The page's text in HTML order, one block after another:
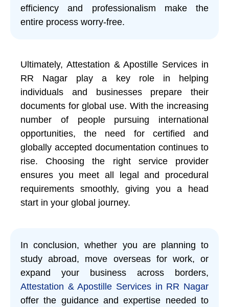
efficiency and professionalism make the
entire process worry-free.
Ultimately, Attestation & Apostille Services in
RR Nagar play a key role in helping
individuals and businesses prepare their
documents for global use. With the increasing
number of people pursuing international
opportunities, the need for certified and
globally accepted documentation continues to
rise. Choosing the right service provider
ensures you meet all legal and procedural
requirements smoothly, giving you a head
start in your global journey.
In conclusion, whether you are planning to
study abroad, move overseas for work, or
expand your business across borders,
Attestation & Apostille Services in RR Nagar
offer the guidance and expertise needed to